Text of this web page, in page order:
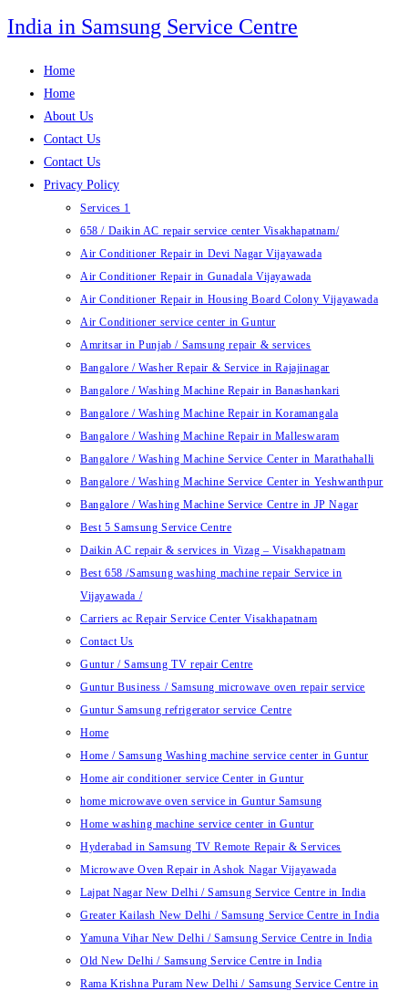
Skip
to
India in Samsung Service Centre
Home
Home
About Us
Contact Us
Contact Us
Privacy Policy
Services 1
658 / Daikin AC repair service center Visakhapatnam/
Air Conditioner Repair in Devi Nagar Vijayawada
Air Conditioner Repair in Gunadala Vijayawada
Air Conditioner Repair in Housing Board Colony Vijayawada
Air Conditioner service center in Guntur
Amritsar in Punjab / Samsung repair & services
Bangalore / Washer Repair & Service in Rajajinagar
Bangalore / Washing Machine Repair in Banashankari
Bangalore / Washing Machine Repair in Koramangala
Bangalore / Washing Machine Repair in Malleswaram
Bangalore / Washing Machine Service Center in Marathahalli
Bangalore / Washing Machine Service Center in Yeshwanthpur
Bangalore / Washing Machine Service Centre in JP Nagar
Best 5 Samsung Service Centre
Daikin AC repair & services in Vizag – Visakhapatnam
Best 658 /Samsung washing machine repair Service in
Vijayawada /
Carriers ac Repair Service Center Visakhapatnam
Contact Us
Guntur / Samsung TV repair Centre
Guntur Business / Samsung microwave oven repair service
Guntur Samsung refrigerator service Centre
Home
Home / Samsung Washing machine service center in Guntur
Home air conditioner service Center in Guntur
home microwave oven service in Guntur Samsung
Home washing machine service center in Guntur
Hyderabad in Samsung TV Remote Repair & Services
Microwave Oven Repair in Ashok Nagar Vijayawada
Lajpat Nagar New Delhi / Samsung Service Centre in India
Greater Kailash New Delhi / Samsung Service Centre in India
Yamuna Vihar New Delhi / Samsung Service Centre in India
Old New Delhi / Samsung Service Centre in India
Rama Krishna Puram New Delhi / Samsung Service Centre in